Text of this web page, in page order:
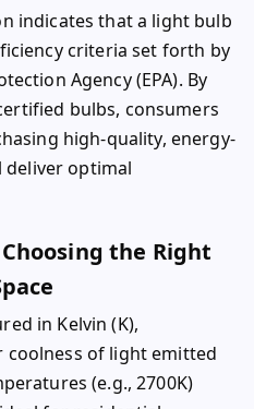
indicates that a light bulb
criteria set forth by
Agency (EPA). By
bulbs, consumers
high-quality, energy-
optimal
the Right
in Kelvin (K),
of light emitted
(e.g., 2700K)